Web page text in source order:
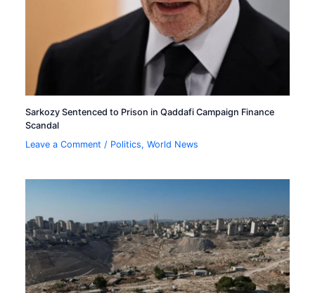
Sarkozy Sentenced to Prison in Qaddafi Campaign Finance
Scandal
Leave a Comment / Politics,World News